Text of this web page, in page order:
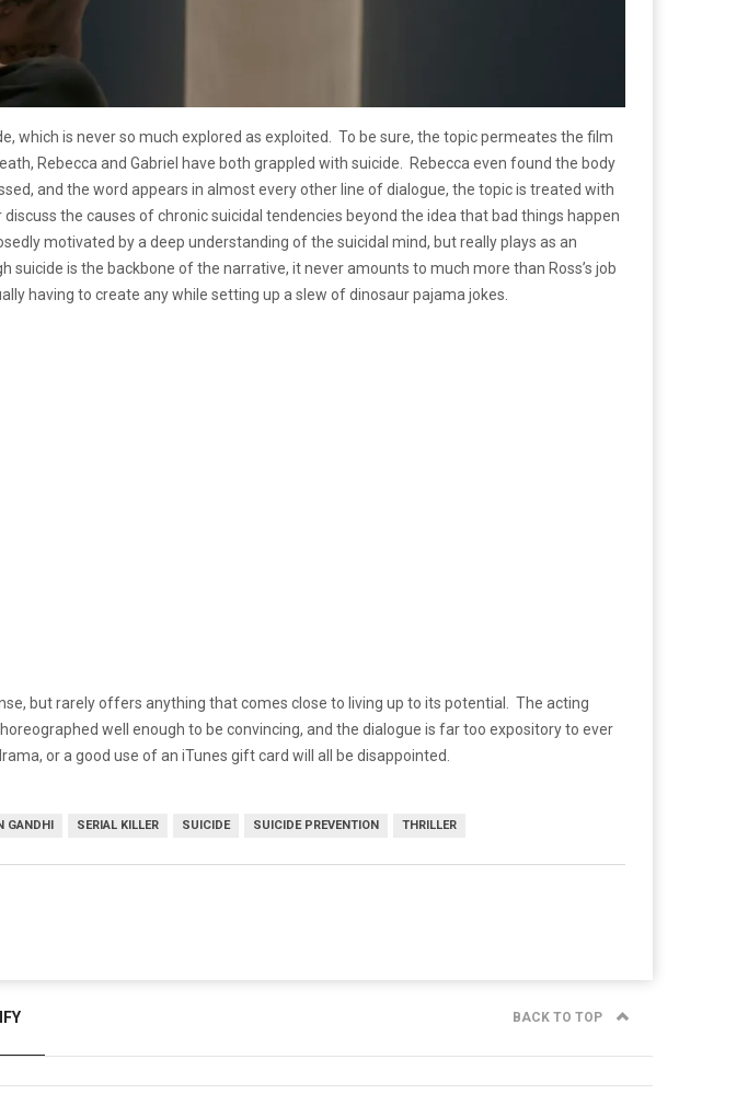
is never so much explored as exploited. To be sure, the topic permeates the film
Rebecca and Gabriel have both grappled with suicide. Rebecca even found the body
and the word appears in almost every other line of dialogue, the topic is treated with
the causes of chronic suicidal tendencies beyond the idea that bad things happen
motivated by a deep understanding of the suicidal mind, but really plays as an
is the backbone of the narrative, it never amounts to much more than Ross’s job
having to create any while setting up a slew of dinosaur pajama jokes.
but rarely offers anything that comes close to living up to its potential. The acting
well enough to be convincing, and the dialogue is far too expository to ever
or a good use of an iTunes gift card will all be disappointed.
GANDHI SERIAL KILLER SUICIDE SUICIDE PREVENTION THRILLER
BACK TO TOP